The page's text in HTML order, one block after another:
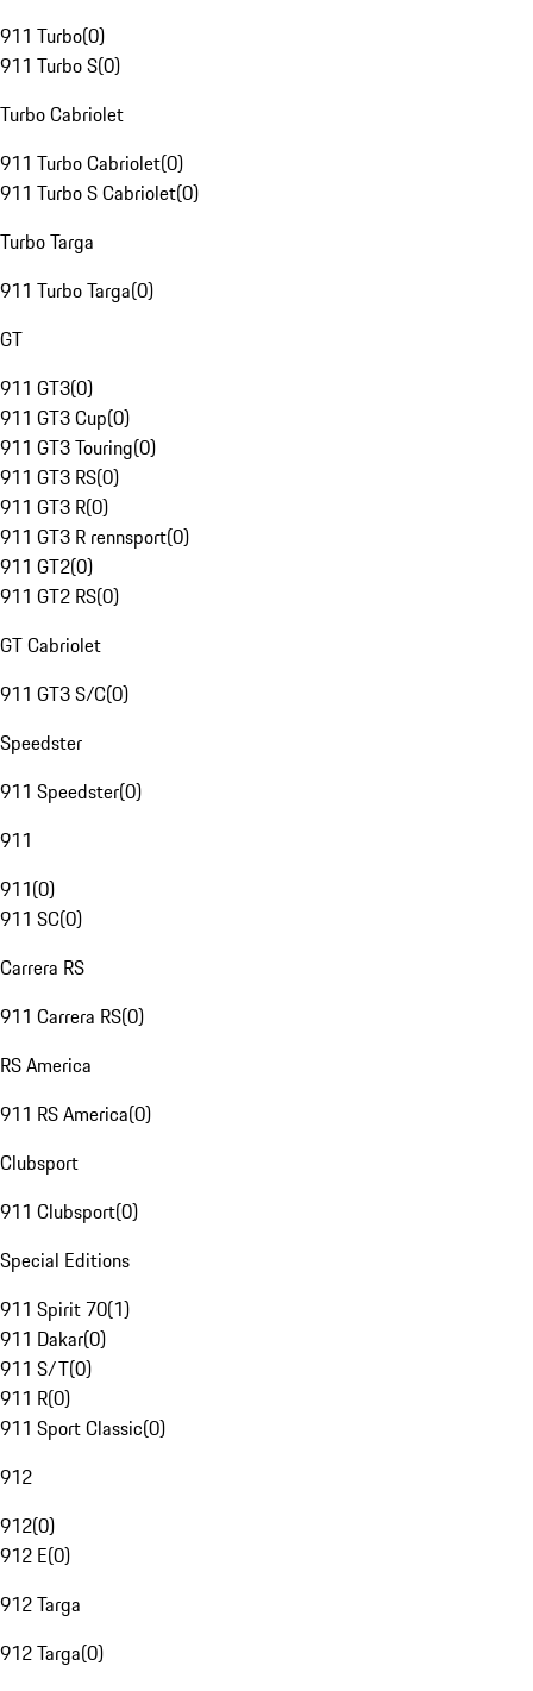
911 Turbo(0)
911 Turbo S(0)
Turbo Cabriolet
911 Turbo Cabriolet(0)
911 Turbo S Cabriolet(0)
Turbo Targa
911 Turbo Targa(0)
GT
911 GT3(0)
911 GT3 Cup(0)
911 GT3 Touring(0)
911 GT3 RS(0)
911 GT3 R(0)
911 GT3 R rennsport(0)
911 GT2(0)
911 GT2 RS(0)
GT Cabriolet
911 GT3 S/C(0)
Speedster
911 Speedster(0)
911
911(0)
911 SC(0)
Carrera RS
911 Carrera RS(0)
RS America
911 RS America(0)
Clubsport
911 Clubsport(0)
Special Editions
911 Spirit 70(1)
911 Dakar(0)
911 S/T(0)
911 R(0)
911 Sport Classic(0)
912
912(0)
912 E(0)
912 Targa
912 Targa(0)